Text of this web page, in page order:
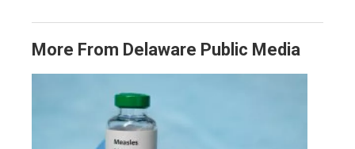
More From Delaware Public Media